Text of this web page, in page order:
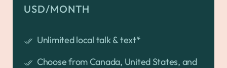
USD/MONTH
Unlimited local talk & text*
Choose from Canada, United States, and